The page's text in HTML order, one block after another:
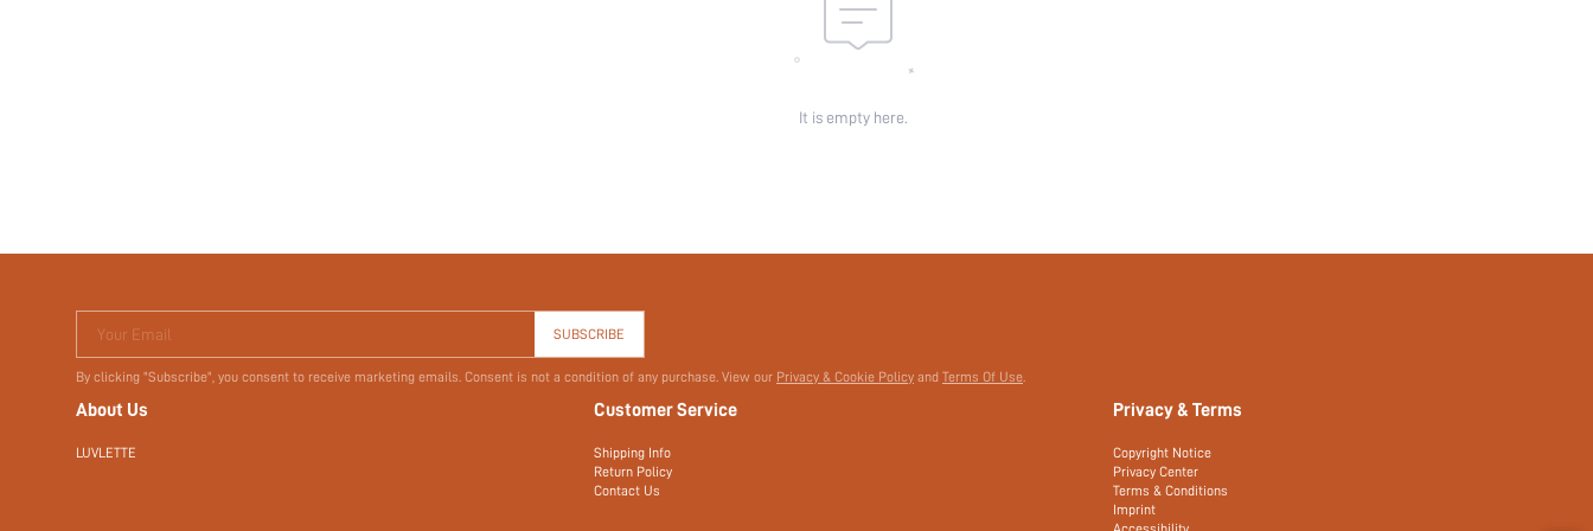
It is empty here.
Your Email SUBSCRIBE
By clicking "Subscribe", you consent to receive marketing emails. Consent is not a condition of any purchase. View our Privacy & Cookie Policy and Terms Of Use.
About Us
LUVLETTE
Customer Service
Shipping Info
Return Policy
Contact Us
Privacy & Terms
Copyright Notice
Privacy Center
Terms & Conditions
Imprint